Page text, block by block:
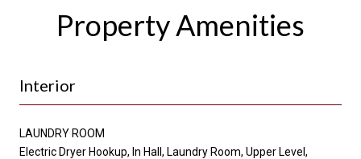
Property Amenities
Interior
LAUNDRY ROOM
Electric Dryer Hookup, In Hall, Laundry Room, Upper Level,